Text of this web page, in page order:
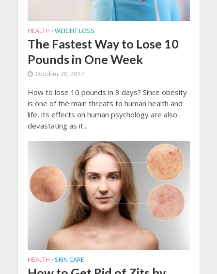
HEALTH • WEIGHT LOSS
The Fastest Way to Lose 10
Pounds in One Week
October 20, 2017
How to lose 10 pounds in 3 days? Since obesity
is one of the main threats to human health and
life, its effects on human psychology are also
devastating as it...
HEALTH • SKIN CARE